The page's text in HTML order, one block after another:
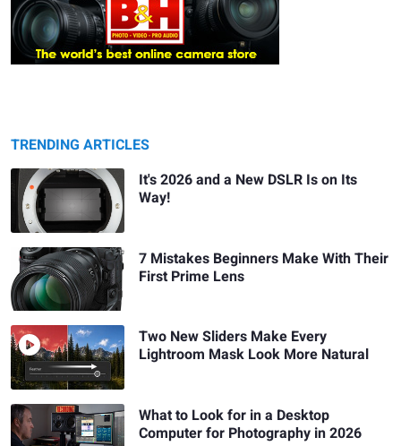
TRENDING ARTICLES
It's 2026 and a New DSLR Is on Its
Way!
7 Mistakes Beginners Make With Their
First Prime Lens
Two New Sliders Make Every
Lightroom Mask Look More Natural
What to Look for in a Desktop
Computer for Photography in 2026